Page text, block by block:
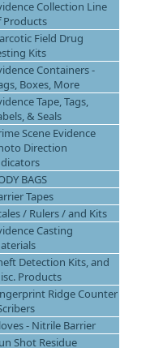
Collection Line
Products
Field Drug
Kits
Containers -
Boxes, More
Tape, Tags,
& Seals
Scene Evidence
Direction
BAGS
Tapes
/ Rulers / and Kits
Casting
Detection Kits, and
Products
Ridge Counter
- Nitrile Barrier
Shot Residue